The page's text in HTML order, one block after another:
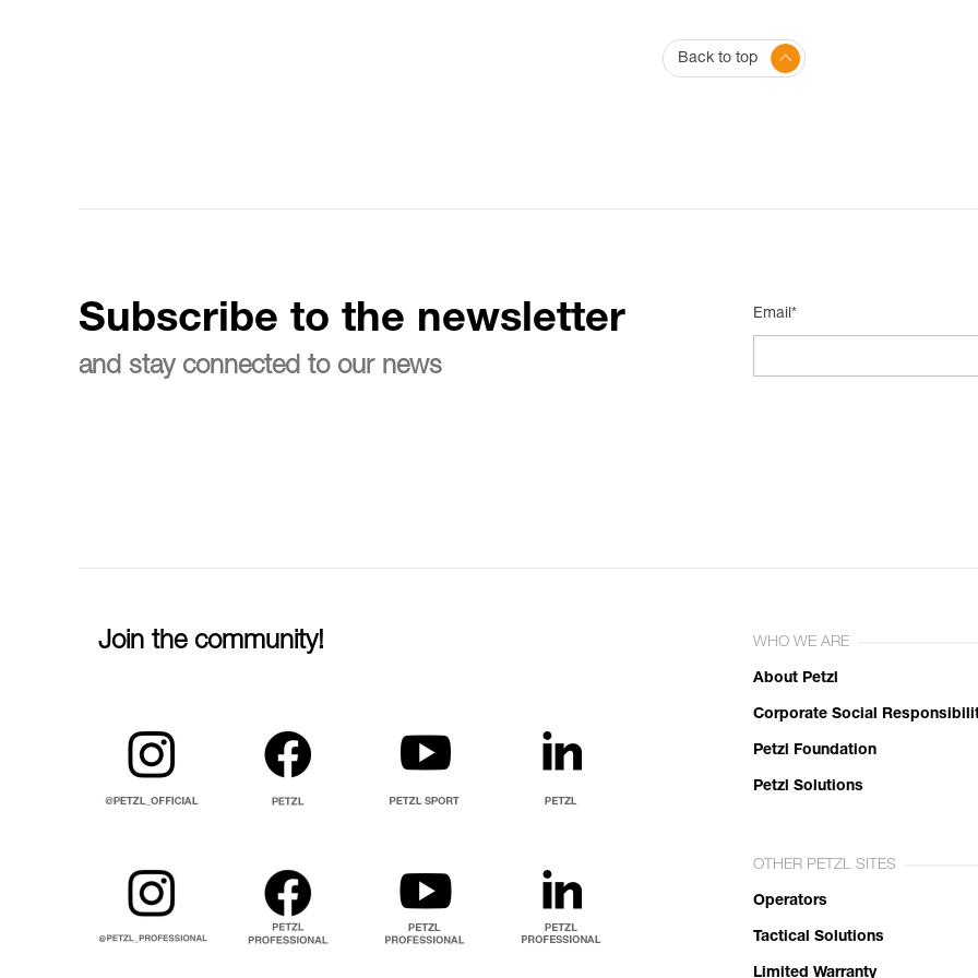
Back to top
Subscribe to the newsletter
and stay connected to our news
Email*
Join the community! WHO WE ARE
About Petzl
Corporate Social
Petzl Foundation
Petzl Solutions
OTHER PETZL SITES
Operators
Tactical Solutions
Limited Warranty